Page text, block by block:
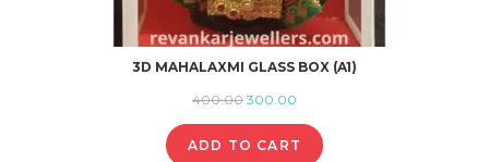
3D MAHALAXMI GLASS BOX (A1)
400.00 Original
price
was:
300.00
price
is:
ADD TO CART